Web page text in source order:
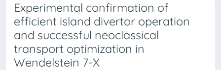
Experimental confirmation of
efficient island divertor operation
and successful neoclassical
transport optimization in
Wendelstein 7-X